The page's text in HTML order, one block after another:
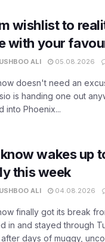
wishlist to
with your
ALI 05.08.2026
doesn't need an
is handing one out
into Phoenix...
wakes up
this week
ALI 04.08.2026
finally got its break
in and stayed through
days of muggy,